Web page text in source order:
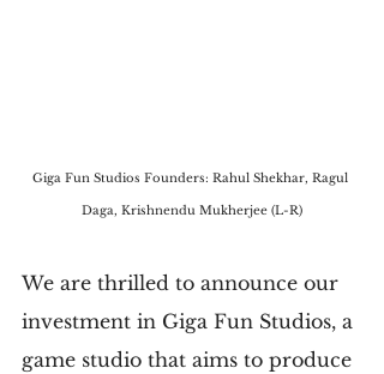
Giga Fun Studios Founders: Rahul Shekhar, Ragul
Daga, Krishnendu Mukherjee (L-R)
We are thrilled to announce our
investment in Giga Fun Studios, a
game studio that aims to produce